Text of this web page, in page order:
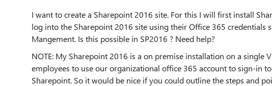
I want to create a Sharepoint 2016 site. For this I will first install
log into the Sharepoint 2016 site using their Office 365 credentials
Mangement. Is this possible in SP2016 ? Need help?
NOTE: My Sharepoint 2016 is a on premise installation on a single
employees to use our organizational office 365 account to sign-in
Sharepoint. So it would be nice if you could outline the steps and